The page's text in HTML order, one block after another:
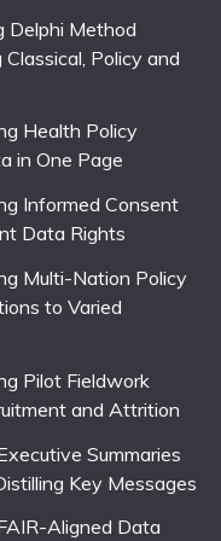
Delphi Method
Policy and
Health Policy
in One Page
Informed Consent
Data Rights
Multi-Nation Policy
to Varied
Pilot Fieldwork
and Attrition
Summaries
Key Messages
Aligned Data